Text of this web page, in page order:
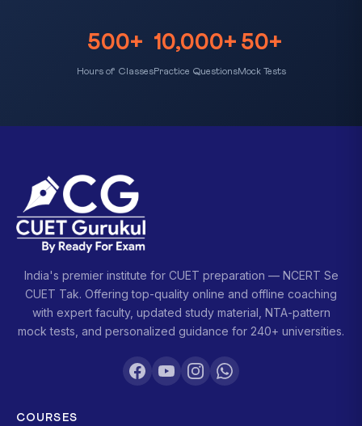
500+
Hours of Classes
10,000+
Practice Questions
50+
Mock Tests
India's premier institute for CUET preparation — NCERT Se
CUET Tak. Offering top-quality online and offline coaching
with expert faculty, updated study material, NTA-pattern
mock tests, and personalized guidance for 240+ universities.
COURSES